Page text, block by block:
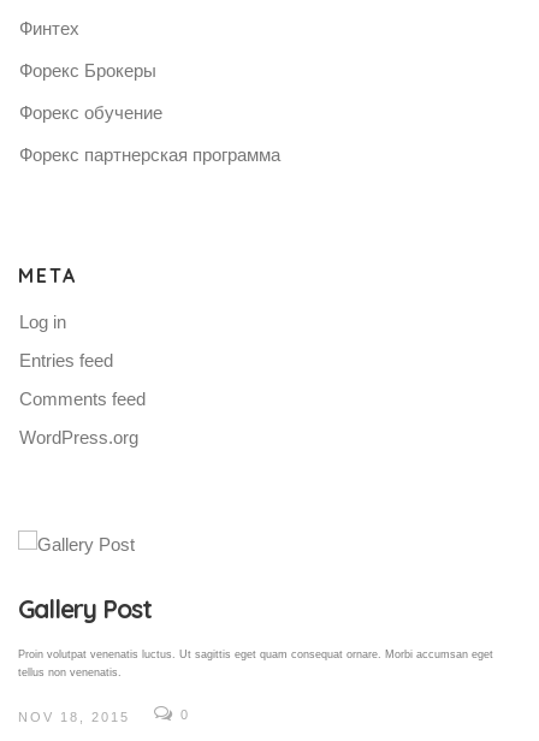
Финтех
Форекс Брокеры
Форекс обучение
Форекс партнерская программа
META
Log in
Entries feed
Comments feed
WordPress.org
Gallery Post
Proin volutpat venenatis luctus. Ut sagittis eget quam consequat ornare. Morbi accumsan eget
tellus non venenatis.
NOV 18, 2015 0